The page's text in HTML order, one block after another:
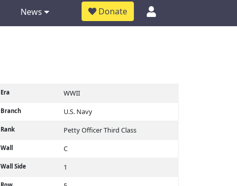
News Donate
Era WWII
Branch U.S. Navy
Rank Petty Officer Third Class
Wall C
Wall Side 1